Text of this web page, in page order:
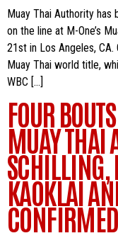
Muay Thai Authority
on the line at M-One’s
21st in Los Angeles,
Muay Thai world title,
WBC […]
FOUR
MUAY THAI
SCHILLING,
KAOKLAI
CONFIRMED